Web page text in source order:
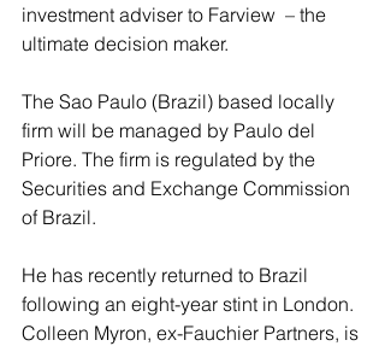
investment adviser to Farview  – the
ultimate decision maker.
The Sao Paulo (Brazil) based locally
firm will be managed by Paulo del
Priore. The firm is regulated by the
Securities and Exchange Commission
of Brazil.
He has recently returned to Brazil
following an eight-year stint in London.
Colleen Myron, ex-Fauchier Partners, is